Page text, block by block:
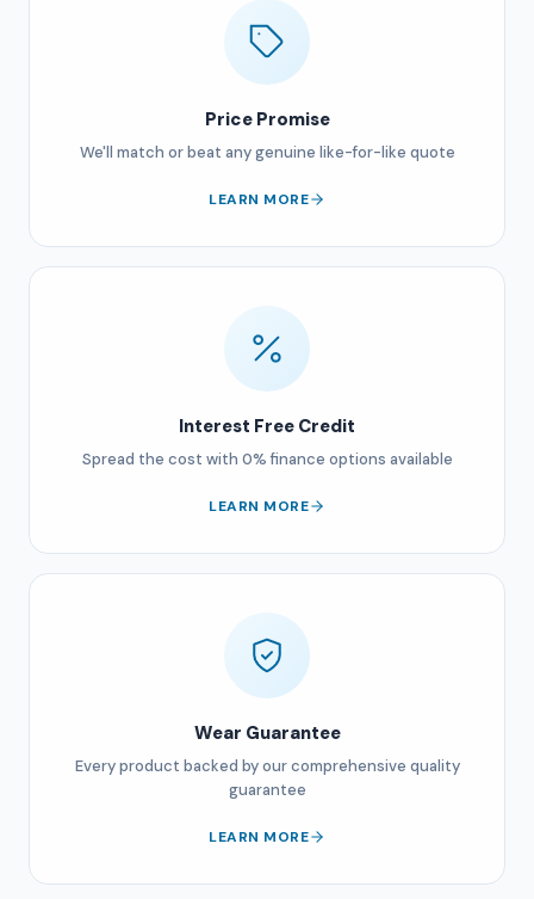
Price Promise
We'll match or beat any genuine like-for-like quote
LEARN MORE
Interest Free Credit
Spread the cost with 0% finance options available
LEARN MORE
Wear Guarantee
Every product backed by our comprehensive quality
guarantee
LEARN MORE